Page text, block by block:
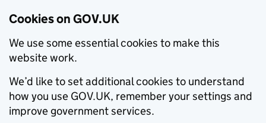
Cookies on GOV.UK
We use some essential cookies to make this
website work.
We’d like to set additional cookies to understand
how you use GOV.UK, remember your settings and
improve government services.